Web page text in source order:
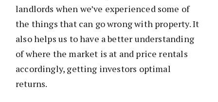
landlords when we’ve experienced some of
the things that can go wrong with property. It
also helps us to have a better understanding
of where the market is at and price rentals
accordingly, getting investors optimal
returns.